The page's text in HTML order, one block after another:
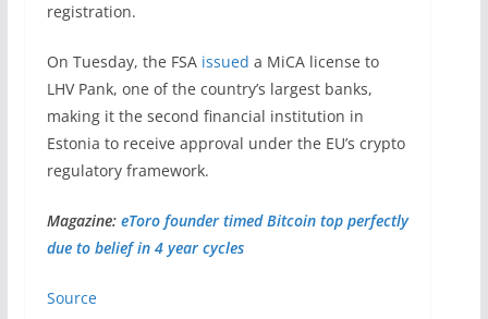
registration.
On Tuesday, the FSA issued a MiCA license to
LHV Pank, one of the country’s largest banks,
making it the second financial institution in
Estonia to receive approval under the EU’s crypto
regulatory framework.
Magazine: eToro founder timed Bitcoin top perfectly
due to belief in 4 year cycles
Source